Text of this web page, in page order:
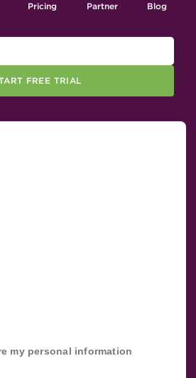
Pricing Partner Blog
FREE TRIAL
my personal information